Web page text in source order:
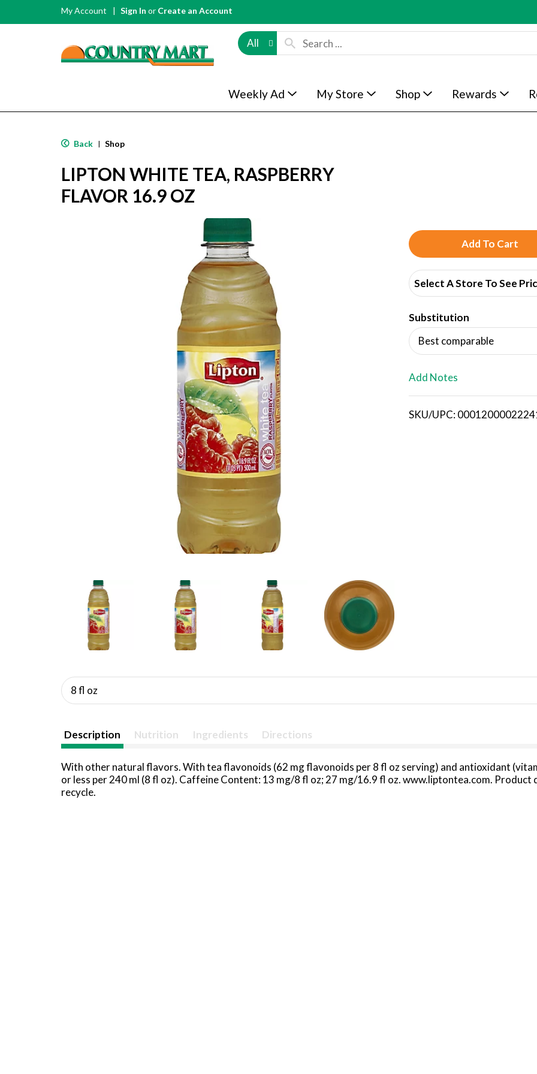
My Account Sign In or Create an Account
All
Weekly Ad My Store Shop Rewards
Back | Shop
LIPTON WHITE TEA, RASPBERRY
FLAVOR 16.9 OZ
A
d
d
T
o
i
Select A Store To See
Substitution
Best comparable
Add Notes
SKU/UPC:
8 fl oz
Description Nutrition Ingredients Directions
With other natural flavors. With tea flavonoids (62 mg flavonoids per 8 fl oz serving) and antioxidant
or less per 240 ml (8 fl oz). Caffeine Content: 13 mg/8 fl oz; 27 mg/16.9 fl oz. www.liptontea.com.
recycle.